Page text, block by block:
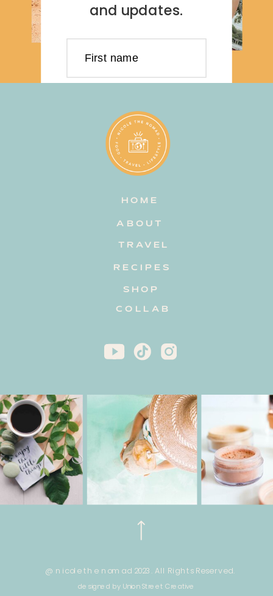
and updates.
First name
Email address
@ nicole the nomad 2023. All Rights Reserved.
designed by Union Street Creative
HOME
TRAVEL
RECIPES
ABOUT
COLLAB
SHOP